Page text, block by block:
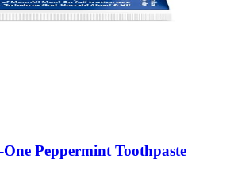
Peppermint Toothpaste